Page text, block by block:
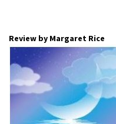
Review by Margaret Rice